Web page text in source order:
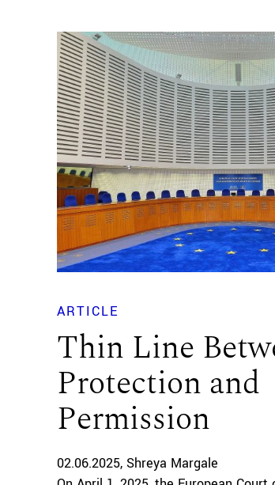
ARTICLE
Thin Line
Protection and
Permission
02.06.2025 Shreya Margale